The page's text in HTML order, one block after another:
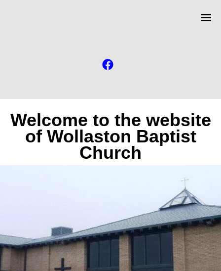
Welcome to the website
of Wollaston Baptist
Church